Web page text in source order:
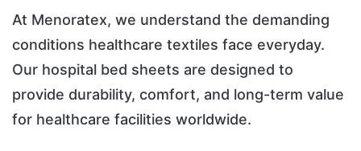
At Menoratex, we understand the demanding
conditions healthcare textiles face everyday.
Our hospital bed sheets are designed to
provide durability, comfort, and long-term value
for healthcare facilities worldwide.